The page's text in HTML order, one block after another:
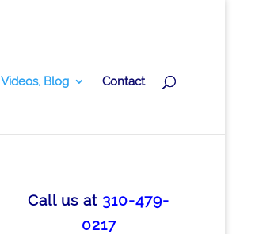
Videos, Blog Contact
Call us at 310-479-
0217